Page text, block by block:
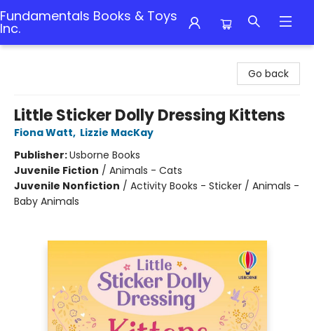
Fundamentals Books & Toys
Inc.
Go back
Little Sticker Dolly Dressing Kittens
Fiona Watt, Lizzie MacKay
Publisher:Usborne Books
Juvenile Fiction / Animals - Cats
Juvenile Nonfiction / Activity Books - Sticker / Animals -
Baby Animals